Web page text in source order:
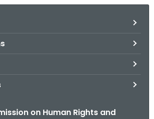
on Human Rights and